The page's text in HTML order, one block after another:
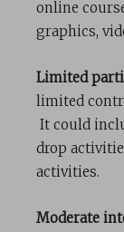
online
graphics,
Limited
limited
It could
drop
activities.
Moderate